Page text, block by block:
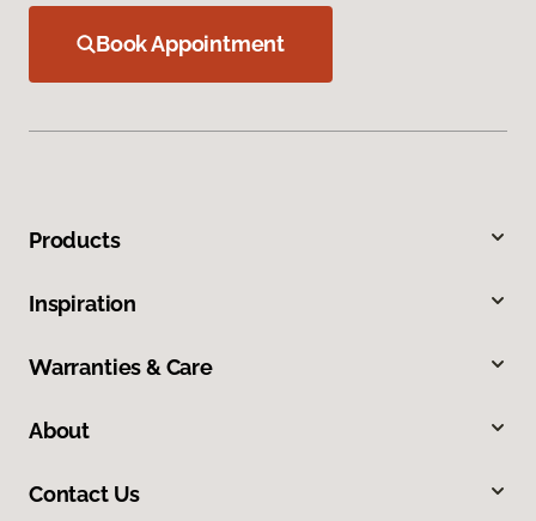
Book Appointment
Products
Inspiration
Warranties & Care
About
Contact Us